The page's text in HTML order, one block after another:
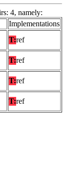
4, namely:
Implementations
T:ref
T:ref
T:ref
T:ref